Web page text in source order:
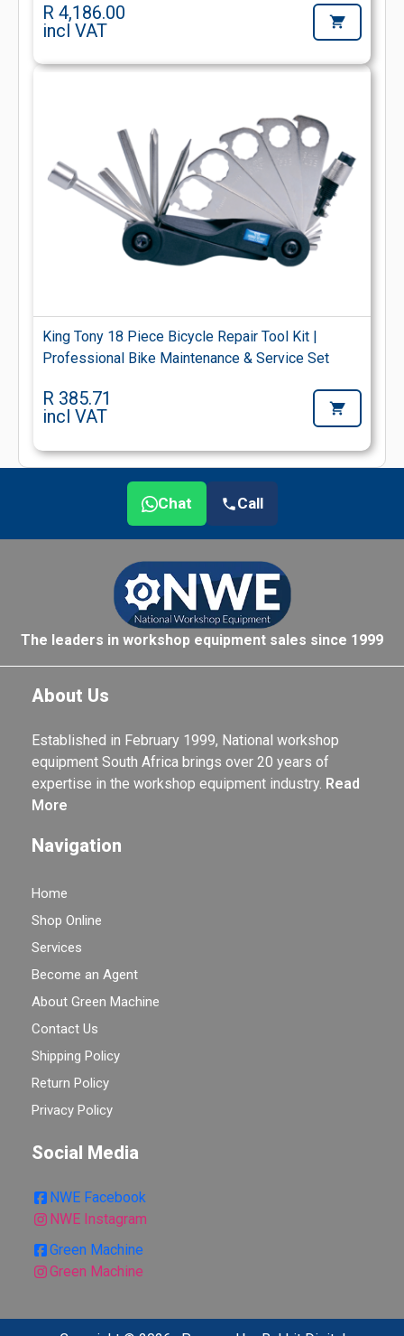
R 4,186.00
incl VAT
King Tony 18 Piece Bicycle Repair Tool Kit |
Professional Bike Maintenance & Service Set
R 385.71
incl VAT
Chat Call
The leaders in workshop equipment sales since 1999
About Us
Established in February 1999, National workshop
equipment South Africa brings over 20 years of
expertise in the workshop equipment industry. Read
More
Navigation
Home
Shop Online
Services
Become an Agent
About Green Machine
Contact Us
Shipping Policy
Return Policy
Privacy Policy
Social Media
NWE Facebook
NWE Instagram
Green Machine
Green Machine